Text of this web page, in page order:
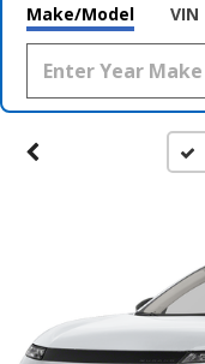
Make/Model VIN